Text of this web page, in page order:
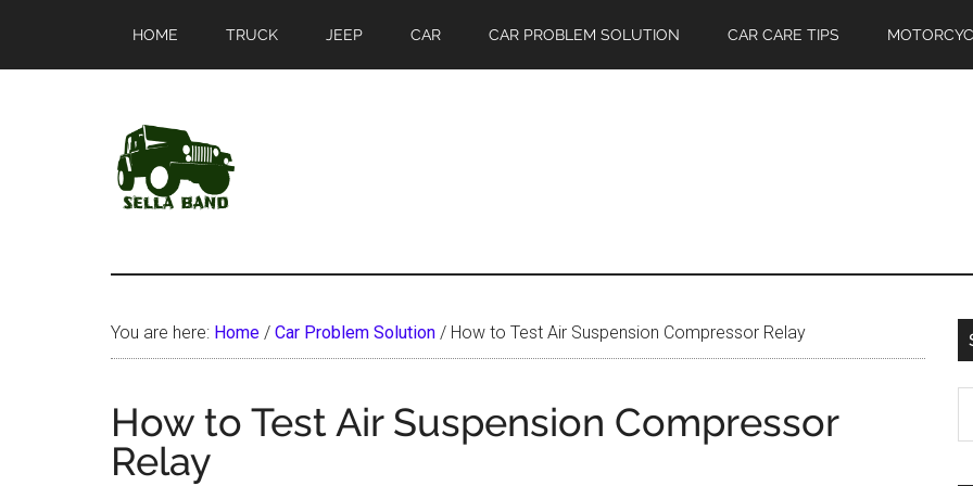
main
primary
HOME TRUCK JEEP CAR CAR PROBLEM SOLUTION CAR CARE TIPS
SellaBand
You are here: Home / Car Problem Solution / How to Test Air Suspension Compressor Relay
How to Test Air Suspension Compressor
Relay